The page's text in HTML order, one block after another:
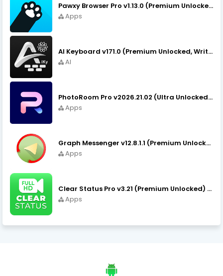
Pawxy Browser Pro v1.13.0 (Premium Unlocked) APK Download
Apps
AI Keyboard v171.0 (Premium Unlocked, Writer, Grammar) Download
AI
PhotoRoom Pro v2026.21.02 (Ultra Unlocked) APK Download
Apps
Graph Messenger v12.8.1.1 (Premium Unlocked) APK Download
Apps
Clear Status Pro v3.21 (Premium Unlocked) APK Download
Apps